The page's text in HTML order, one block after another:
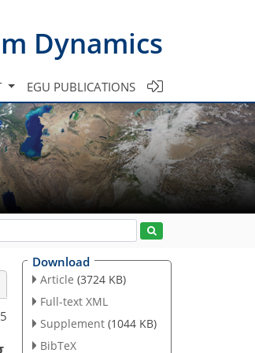
Dynamics
EGU PUBLICATIONS
Download
Article (3724 KB)
Full-text XML
Supplement (1044 KB)
BibTeX